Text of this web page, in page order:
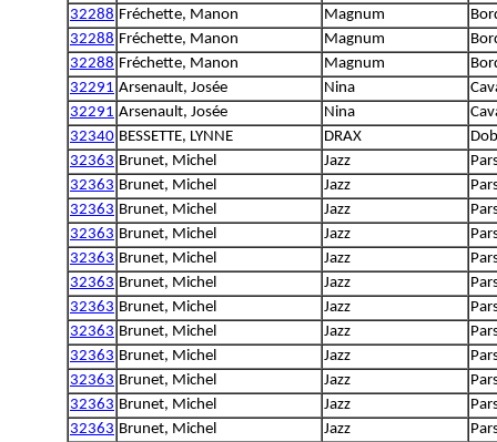
32288 Fréchette, Manon Magnum
32288 Fréchette, Manon Magnum
32288 Fréchette, Manon Magnum
32291 Arsenault, Josée Nina
32291 Arsenault, Josée Nina
32340 BESSETTE, LYNNE DRAX
32363 Brunet, Michel Jazz
32363 Brunet, Michel Jazz
32363 Brunet, Michel Jazz
32363 Brunet, Michel Jazz
32363 Brunet, Michel Jazz
32363 Brunet, Michel Jazz
32363 Brunet, Michel Jazz
32363 Brunet, Michel Jazz
32363 Brunet, Michel Jazz
32363 Brunet, Michel Jazz
32363 Brunet, Michel Jazz
32363 Brunet, Michel Jazz